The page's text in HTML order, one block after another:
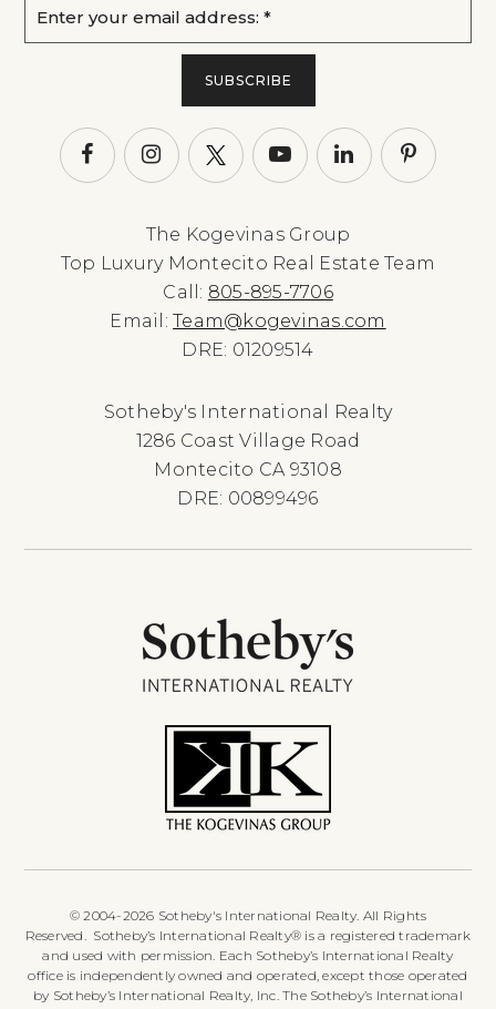
*
SUBSCRIBE
The Kogevinas Group
Top Luxury Montecito Real Estate Team
Call: 805-895-7706
Email:Team@kogevinas.com
DRE: 01209514
Sotheby's International Realty
1286 Coast Village Road
Montecito CA 93108
DRE: 00899496
© 2004-2026 Sotheby's International Realty. All Rights
Reserved. Sotheby’s International Realty® is a registered trademark
and used with permission. Each Sotheby’s International Realty
office is independently owned and operated, except those operated
by Sotheby’s International Realty, Inc. The Sotheby’s International